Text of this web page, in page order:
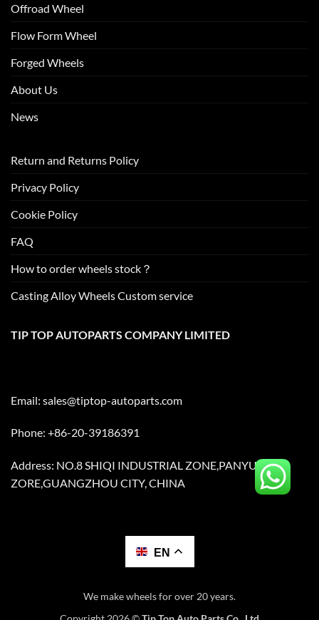
Offroad Wheel
Flow Form Wheel
Forged Wheels
About Us
News
Return and Returns Policy
Privacy Policy
Cookie Policy
FAQ
How to order wheels stock？
Casting Alloy Wheels Custom service
TIP TOP AUTOPARTS COMPANY LIMITED
Email: sales@tiptop-autoparts.com
Phone: +86-20-39186391
Address: NO.8 SHIQI INDUSTRIAL ZONE,PANYU
ZORE,GUANGZHOU CITY, CHINA
EN
We make wheels for over 20 years.